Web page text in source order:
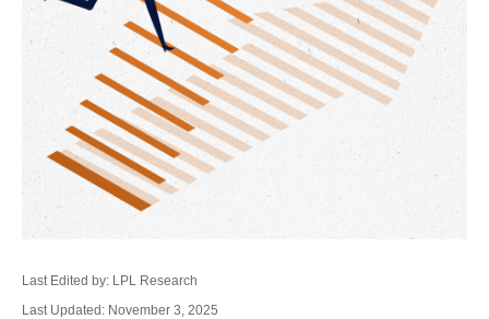
Last Edited by: LPL Research
Last Updated: November 3, 2025